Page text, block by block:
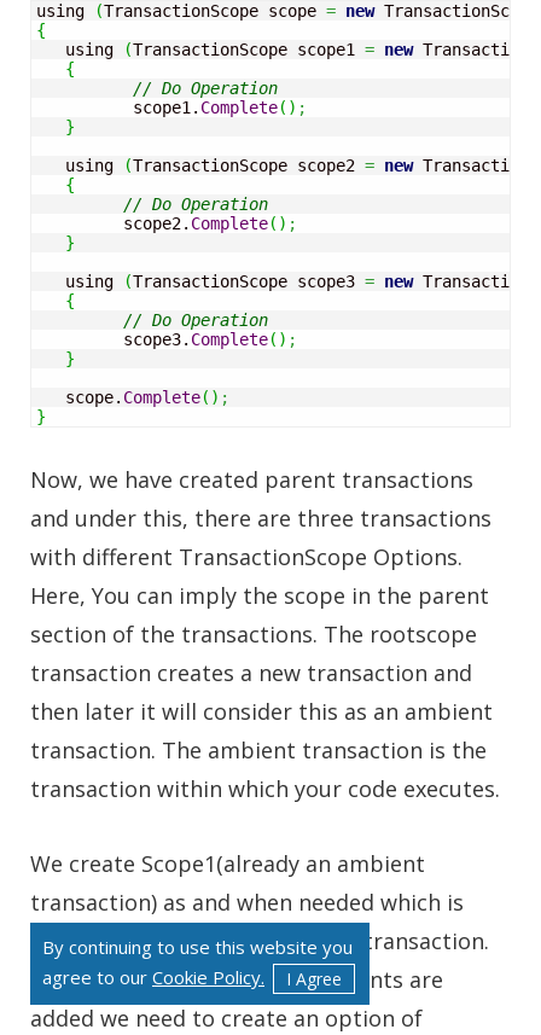
By continuing to use this website you
agree to our Cookie Policy. I Agree
using (TransactionScope scope = new TransactionScope
{
   using
(TransactionScope scope1 = new
{
// Do Operation
          scope1.
Complete( ) ;
}
   using
(TransactionScope scope2 = new
{
// Do Operation
         scope2.
Complete( ) ;
}
   using
(TransactionScope scope3 = new
{
// Do Operation
         scope3.
Complete( ) ;
}
   scope.
Complete( ) ;
}
Now, we have created parent transactions
and under this, there are three transactions
with different TransactionScope Options.
Here, You can imply the scope in the parent
section of the transactions. The rootscope
transaction creates a new transaction and
then later it will consider this as an ambient
transaction. The ambient transaction is the
transaction within which your code executes.
We create Scope1(already an ambient
transaction) as and when needed which is
later conjoined with the parent transaction.
Then later, when new requirements are
added we need to create an option of